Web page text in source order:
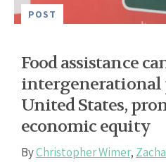
POST
Food assistance
United States,
economic equity
ByChristopher Wimer,